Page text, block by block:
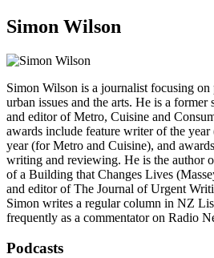
Simon Wilson
Simon Wilson is a journalist focusing on
urban issues and the arts. He is a
and editor of Metro, Cuisine and
awards include feature writer of the
year (for Metro and Cuisine), and
writing and reviewing. He is the author
of a Building that Changes Lives
and editor of The Journal of Urgent
Simon writes a regular column in NZ
frequently as a commentator on Radio
Podcasts